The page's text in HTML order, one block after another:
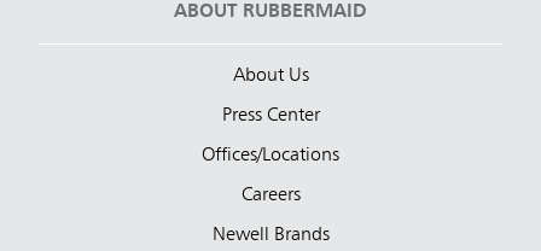
ABOUT RUBBERMAID
About Us
Press Center
Offices/Locations
Careers
Newell Brands